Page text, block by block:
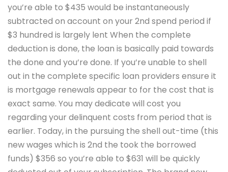
you’re able to $435 would be instantaneously
subtracted on account on your 2nd spend period if
$3 hundred is largely lent When the complete
deduction is done, the loan is basically paid towards
the done and you’re done. If you’re unable to shell
out in the complete specific loan providers ensure it
is mortgage renewals appear to for the cost that is
exact same. You may dedicate will cost you
regarding your delinquent costs from period that is
earlier. Today, in the pursuing the shell out-time (this
new wages which is 2nd the took the borrowed
funds) $356 so you’re able to $631 will be quickly